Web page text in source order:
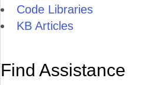
Code Libraries
KB Articles
Find Assistance